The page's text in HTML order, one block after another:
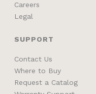
Careers
Legal
SUPPORT
Contact Us
Where to Buy
Request a Catalog